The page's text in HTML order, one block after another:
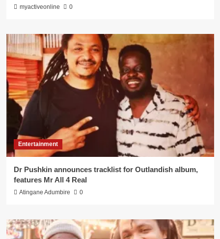
myactiveonline 0
Entertainment
Dr Pushkin announces tracklist for Outlandish album,
features Mr All 4 Real
Atingane Adumbire 0